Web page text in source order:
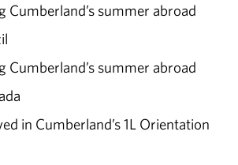
Cumberland’s summer abroad
Cumberland’s summer abroad
in Cumberland’s 1L Orientation